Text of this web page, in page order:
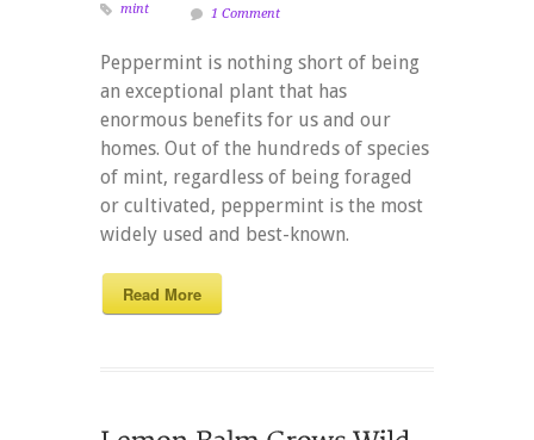
1 Comment
mint
Peppermint is nothing short of being
an exceptional plant that has
enormous benefits for us and our
homes. Out of the hundreds of species
of mint, regardless of being foraged
or cultivated, peppermint is the most
widely used and best-known.
Read More